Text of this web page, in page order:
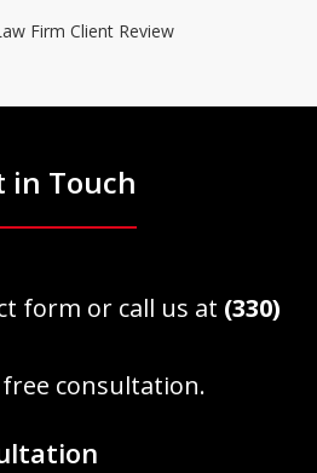
Firm Client Review
in Touch
form or call us at (330)
consultation.